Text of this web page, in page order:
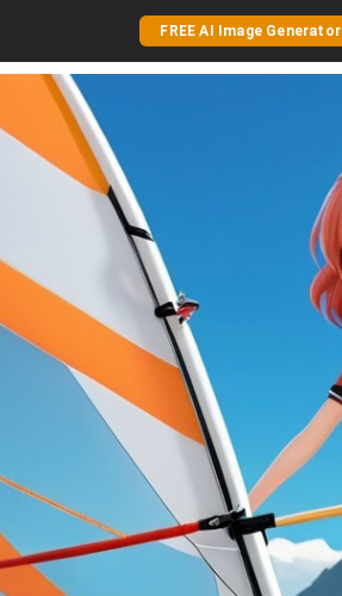
FREE AI Image Generator